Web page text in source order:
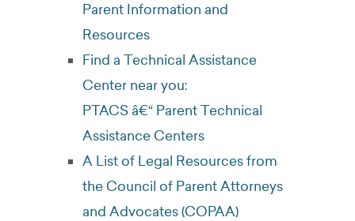
Parent Information and
Resources
Find a Technical Assistance
Center near you:
PTACS â€“ Parent Technical
Assistance Centers
A List of Legal Resources from
the Council of Parent Attorneys
and Advocates (COPAA)